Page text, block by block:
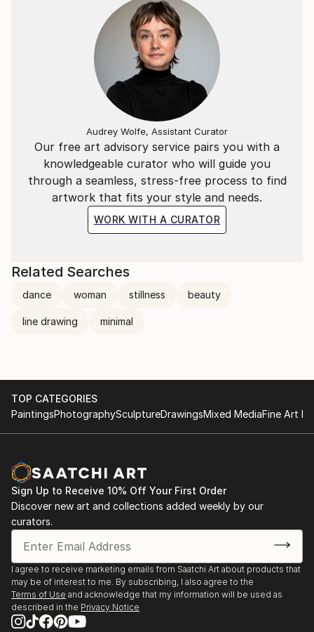
model) and not the paper. The line is drawn on the
out breath for best concentration, power and
drawings you can 'draw' them again with me. To
breathe slower and smoother with each line.
The poses are usually between 1 and 5 minutes(max
Our free art advisory service pairs you with a
knowledgeable curator who will guide you
through a seamless, stress-free process to find
artwork that fits your style and needs.
WORK WITH A CURATOR
Audrey Wolfe, Assistant Curator
Related Searches
dance woman stillness beauty
line drawing minimal
TOP CATEGORIES
PaintingsPhotographySculptureDrawingsMixed MediaFine Art
Sign Up to Receive 10% Off Your First Order
Discover new art and collections added weekly by our
curators.
I agree to receive marketing emails from Saatchi Art about products that
may be of interest to me. By subscribing, I also agree to the
Terms of Use and acknowledge that my information will be used as
described in the Privacy Notice